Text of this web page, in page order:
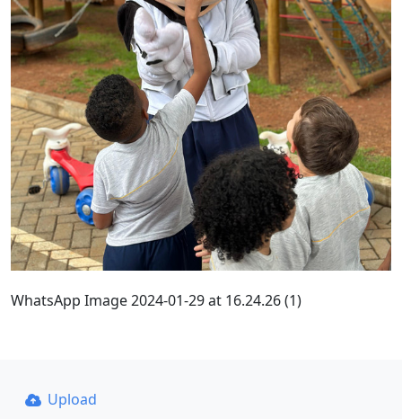
WhatsApp Image 2024-01-29 at 16.24.26 (1)
Upload